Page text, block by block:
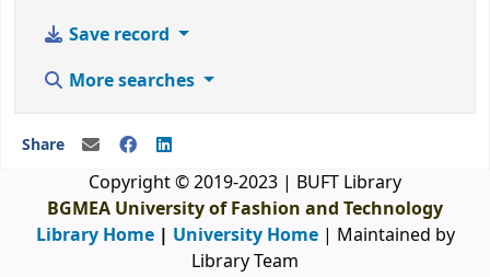
Save record
More searches
Share
Copyright © 2019-2023 | BUFT Library
BGMEA University of Fashion and Technology
Library Home| University Home | Maintained by
Library Team